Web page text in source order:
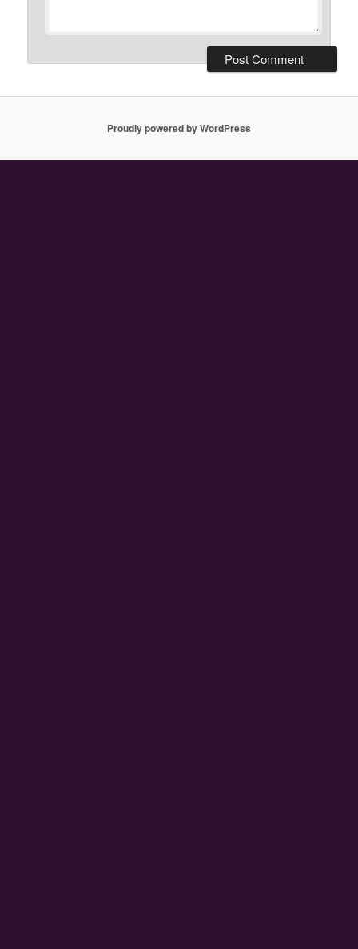
Proudly powered by WordPress